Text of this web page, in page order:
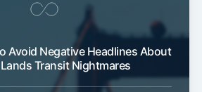
Avoid Negative Headlines About
Transit Nightmares